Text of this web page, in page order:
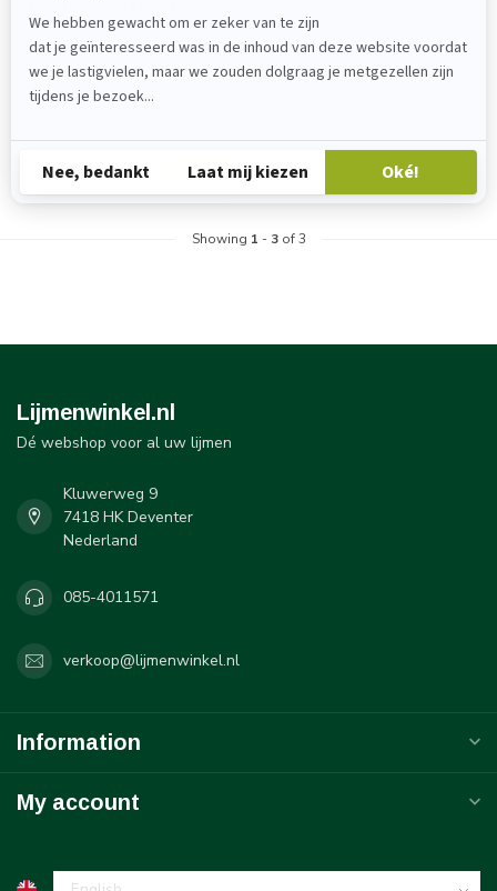
Permabond UV612 is a very
strong adhesive that cures
when exposed to UV light
€0,00
Showing 1 - 3of 3
Lijmenwinkel.nl
Dé webshop voor al uw lijmen
Kluwerweg 9
7418 HK Deventer
Nederland
085-4011571
verkoop@lijmenwinkel.nl
Information
My account